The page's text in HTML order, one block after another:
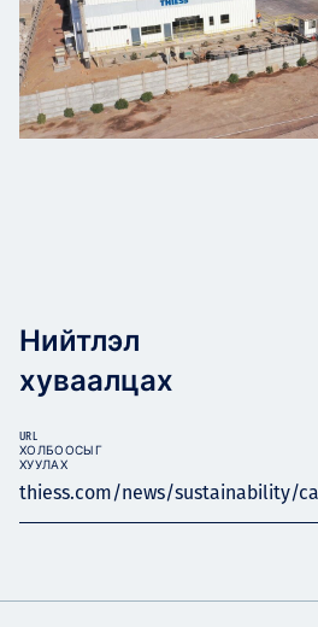
Нийтлэл
хуваалцах
thiess.com/news/sustainability/
URL
ХОЛБООСЫГ
ХУУЛАХ